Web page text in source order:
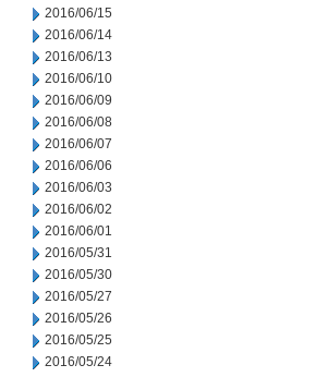
2016/06/15
2016/06/14
2016/06/13
2016/06/10
2016/06/09
2016/06/08
2016/06/07
2016/06/06
2016/06/03
2016/06/02
2016/06/01
2016/05/31
2016/05/30
2016/05/27
2016/05/26
2016/05/25
2016/05/24